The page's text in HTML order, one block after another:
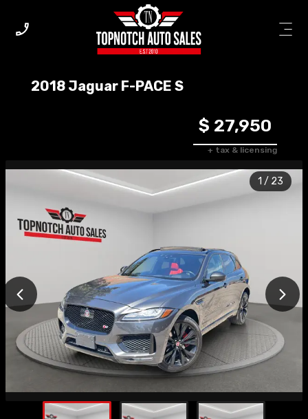
2018 Jaguar F-PACE S
$ 27,950
+ tax & licensing
1 / 23